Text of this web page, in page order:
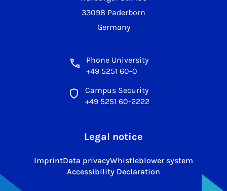
33098 Paderborn
Germany
Phone University
+49 5251 60-0
Campus Security
+49 5251 60-2222
Legal notice
ImprintData privacyWhistleblower system
Accessibility Declaration